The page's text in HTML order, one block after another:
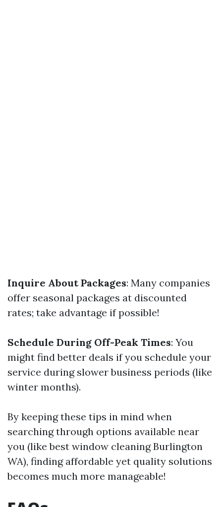
Inquire About Packages: Many companies
offer seasonal packages at discounted
rates; take advantage if possible!
Schedule During Off-Peak Times: You
might find better deals if you schedule your
service during slower business periods (like
winter months).
By keeping these tips in mind when
searching through options available near
you (like best window cleaning Burlington
WA), finding affordable yet quality solutions
becomes much more manageable!